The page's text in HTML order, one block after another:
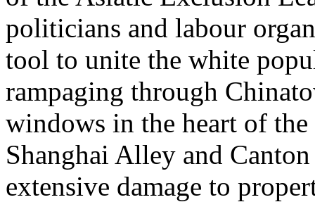
politicians and labour
tool to unite the white
rampaging through
windows in the heart of
Shanghai Alley and
extensive damage to